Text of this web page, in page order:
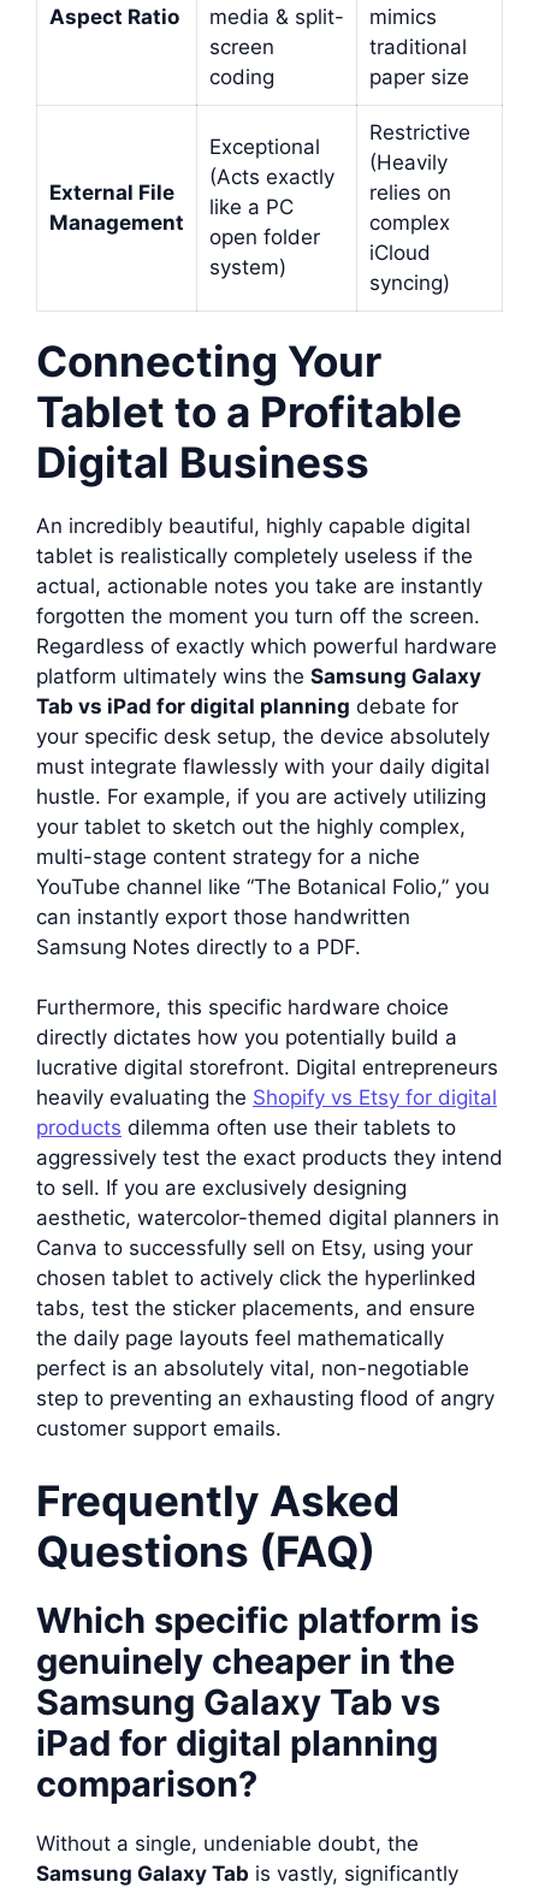
Aspect Ratio
media & split-
screen
coding
mimics
traditional
paper size
External File
Management
Exceptional
(Acts exactly
like a PC
open folder
system)
Restrictive
(Heavily
relies on
complex
iCloud
syncing)
Connecting Your
Tablet to a Profitable
Digital Business
An incredibly beautiful, highly capable digital
tablet is realistically completely useless if the
actual, actionable notes you take are instantly
forgotten the moment you turn off the screen.
Regardless of exactly which powerful hardware
platform ultimately wins the Samsung Galaxy
Tab vs iPad for digital planning debate for
your specific desk setup, the device absolutely
must integrate flawlessly with your daily digital
hustle. For example, if you are actively utilizing
your tablet to sketch out the highly complex,
multi-stage content strategy for a niche
YouTube channel like “The Botanical Folio,” you
can instantly export those handwritten
Samsung Notes directly to a PDF.
Furthermore, this specific hardware choice
directly dictates how you potentially build a
lucrative digital storefront. Digital entrepreneurs
heavily evaluating the Shopify vs Etsy for digital
products dilemma often use their tablets to
aggressively test the exact products they intend
to sell. If you are exclusively designing
aesthetic, watercolor-themed digital planners in
Canva to successfully sell on Etsy, using your
chosen tablet to actively click the hyperlinked
tabs, test the sticker placements, and ensure
the daily page layouts feel mathematically
perfect is an absolutely vital, non-negotiable
step to preventing an exhausting flood of angry
customer support emails.
Frequently Asked
Questions (FAQ)
Which specific platform is
genuinely cheaper in the
Samsung Galaxy Tab vs
iPad for digital planning
comparison?
Without a single, undeniable doubt, the
Samsung Galaxy Tab is vastly, significantly